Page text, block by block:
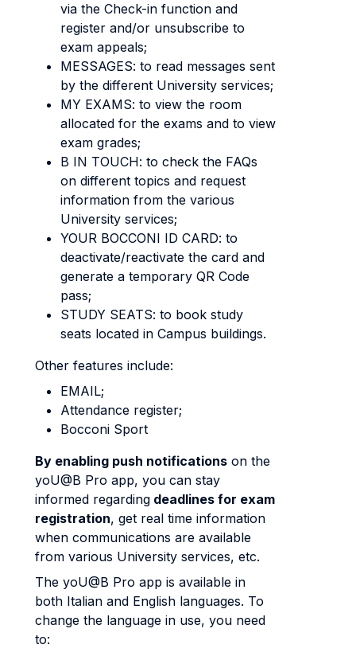
via the Check-in function and
register and/or unsubscribe to
exam appeals;
MESSAGES: to read messages sent
by the different University services;
MY EXAMS: to view the room
allocated for the exams and to view
exam grades;
B IN TOUCH: to check the FAQs
on different topics and request
information from the various
University services;
YOUR BOCCONI ID CARD: to
deactivate/reactivate the card and
generate a temporary QR Code
pass;
STUDY SEATS: to book study
seats located in Campus buildings.
Other features include:
EMAIL;
Attendance register;
Bocconi Sport
By enabling push notifications on the
yoU@B Pro app, you can stay
informed regarding deadlines for exam
registration, get real time information
when communications are available
from various University services, etc.
The yoU@B Pro app is available in
both Italian and English languages. To
change the language in use, you need
to: